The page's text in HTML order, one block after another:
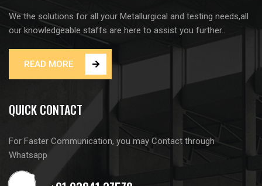
We the solutions for all your Metallurgical and testing needs,all
our knowledgeable staffs are here to assist you further..
READ MORE
QUICK CONTACT
For Faster Communication, you may Contact through
Whatsapp